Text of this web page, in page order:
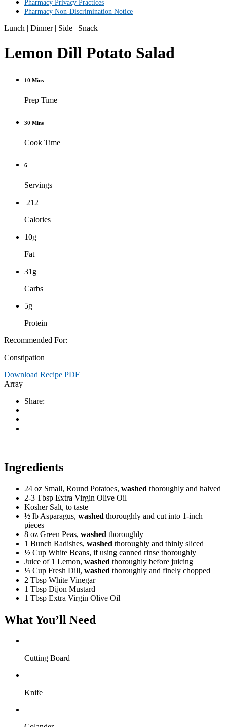
Pharmacy Privacy Practices
Pharmacy Non-Discrimination Notice
Lunch | Dinner| Side | Snack
Lemon Dill Potato Salad
10 Mins
Prep Time
30 Mins
Cook Time
6
Servings
212
Calories
10g
Fat
31g
Carbs
5g
Protein
Recommended For:
Constipation
Download Recipe PDF
Array
Share:
Ingredients
24 oz Small, Round Potatoes, washed thoroughly and halved
2-3 Tbsp Extra Virgin Olive Oil
Kosher Salt, to taste
½ lb Asparagus, washed thoroughly and cut into 1-inch
pieces
8 oz Green Peas, washed thoroughly
1 Bunch Radishes, washed thoroughly and thinly sliced
½ Cup White Beans, if using canned rinse thoroughly
Juice of 1 Lemon, washed thoroughly before juicing
¼ Cup Fresh Dill, washed thoroughly and finely chopped
2 Tbsp White Vinegar
1 Tbsp Dijon Mustard
1 Tbsp Extra Virgin Olive Oil
What You’ll Need
Cutting Board
Knife